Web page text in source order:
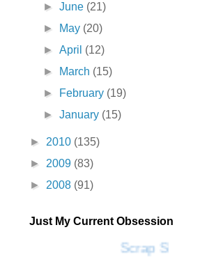
►June (21)
►
May (20)
►April (12)
►
March (15)
►
February (19)
►January (15)
► 2010 (135)
► 2009 (83)
► 2008 (91)
Just My Current Obsession
Scrap SF